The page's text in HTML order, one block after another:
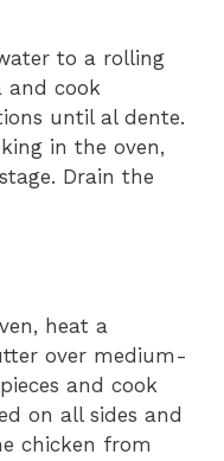
to a rolling
and cook
until al dente.
in the oven,
Drain the
heat a
over medium-
and cook
on all sides and
chicken from